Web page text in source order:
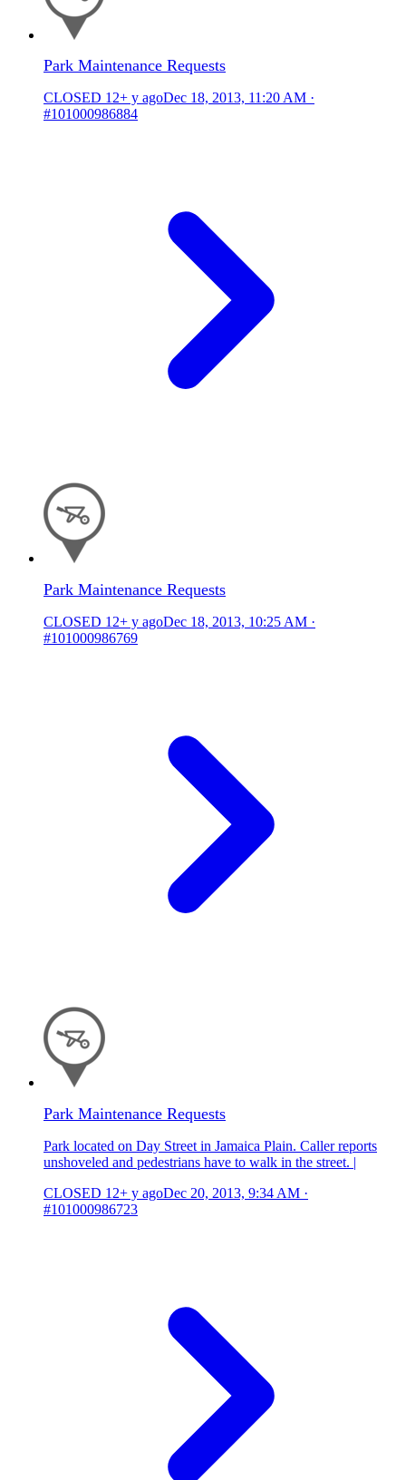
Park Maintenance Requests
CLOSED 12+ y agoDec 18, 2013, 11:20 AM ·
#101000986884
Park Maintenance Requests
CLOSED 12+ y agoDec 18, 2013, 10:25 AM ·
#101000986769
Park Maintenance Requests
Park located on Day Street in Jamaica Plain. Caller reports
unshoveled and pedestrians have to walk in the street. |
CLOSED 12+ y agoDec 20, 2013, 9:34 AM ·
#101000986723